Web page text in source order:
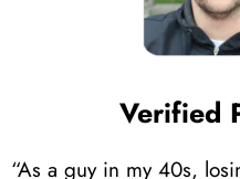
Verified
“As a guy in my 40s,